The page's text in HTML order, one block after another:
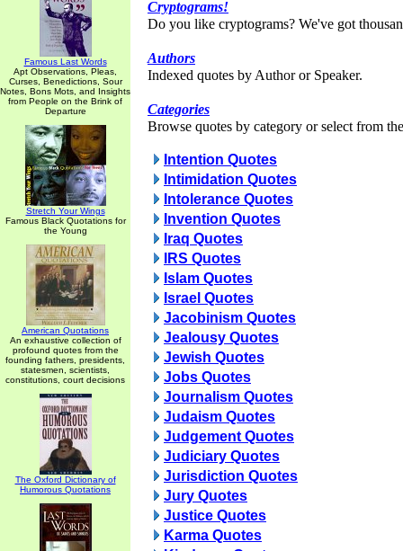
Famous Last Words
Apt Observations, Pleas,
Curses, Benedictions, Sour
Notes, Bons Mots, and Insights
from People on the Brink of
Departure
Stretch Your Wings
Famous Black Quotations for
the Young
American Quotations
An exhaustive collection of
profound quotes from the
founding fathers, presidents,
statesmen, scientists,
constitutions, court decisions
The Oxford Dictionary of
Humorous Quotations
Cryptograms!
Do you like cryptograms? We've got
Authors
Indexed quotes by Author or Speaker.
Categories
Browse quotes by category or select from
Intention Quotes
Intimidation Quotes
Intolerance Quotes
Invention Quotes
Iraq Quotes
IRS Quotes
Islam Quotes
Israel Quotes
Jacobinism Quotes
Jealousy Quotes
Jewish Quotes
Jobs Quotes
Journalism Quotes
Judaism Quotes
Judgement Quotes
Judiciary Quotes
Jurisdiction Quotes
Jury Quotes
Justice Quotes
Karma Quotes